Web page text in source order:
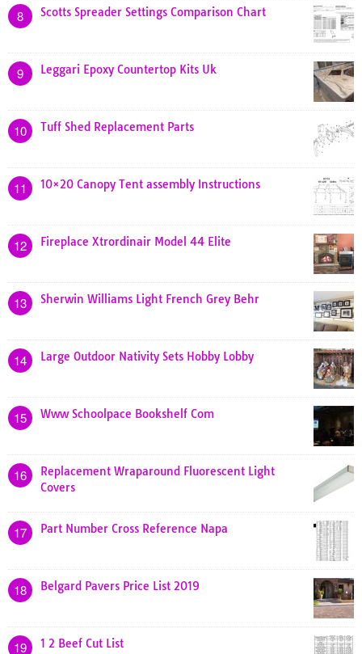
8 Scotts Spreader Settings Comparison Chart
9 Leggari Epoxy Countertop Kits Uk
10 Tuff Shed Replacement Parts
11 10×20 Canopy Tent assembly Instructions
12 Fireplace Xtrordinair Model 44 Elite
13 Sherwin Williams Light French Grey Behr
14 Large Outdoor Nativity Sets Hobby Lobby
15 Www Schoolpace Bookshelf Com
16
Replacement Wraparound Fluorescent Light
Covers
17 Part Number Cross Reference Napa
18 Belgard Pavers Price List 2019
19 1 2 Beef Cut List